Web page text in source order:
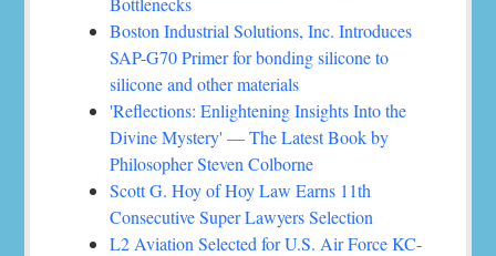
Boston Industrial Solutions, Inc. Introduces
SAP-G70 Primer for bonding silicone to
silicone and other materials
'Reflections: Enlightening Insights Into the
Divine Mystery' — The Latest Book by
Philosopher Steven Colborne
Scott G. Hoy of Hoy Law Earns 11th
Consecutive Super Lawyers Selection
L2 Aviation Selected for U.S. Air Force KC-